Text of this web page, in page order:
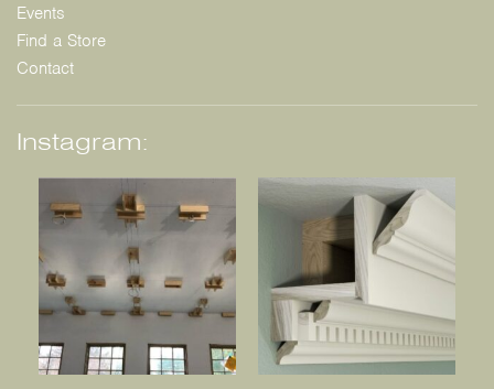
Events
Find a Store
Contact
Instagram: